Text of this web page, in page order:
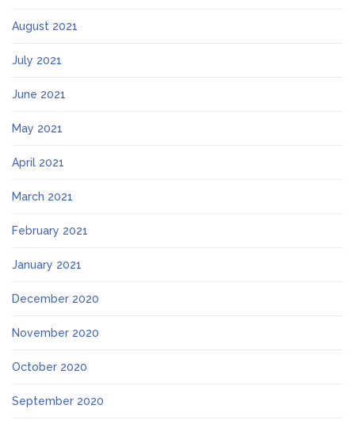
August 2021
July 2021
June 2021
May 2021
April 2021
March 2021
February 2021
January 2021
December 2020
November 2020
October 2020
September 2020